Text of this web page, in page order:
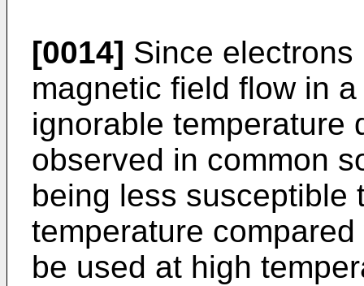
[0014] Since
magnetic field flow in
ignorable temperature
observed in common
being less susceptible
temperature
be used at high